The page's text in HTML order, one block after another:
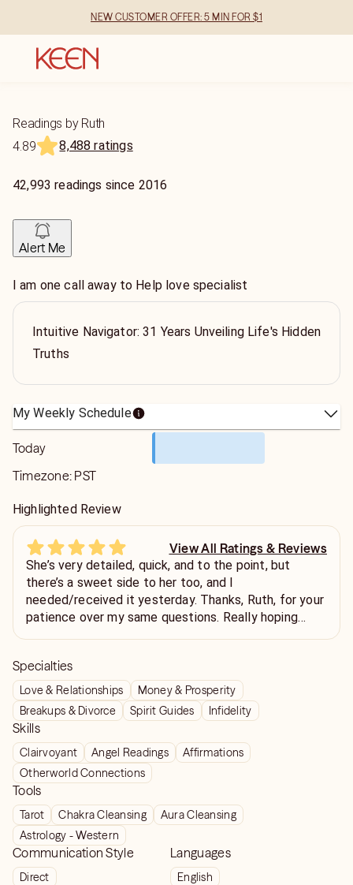
NEW CUSTOMER OFFER: 5 MIN FOR $1
Readings by Ruth
4.89
8,488 ratings
42,993 readings since 2016
Alert Me
I am one call away to Help love specialist
Intuitive Navigator: 31 Years Unveiling Life's Hidden
Truths
My Weekly Schedule
Today
Timezone: PST
Highlighted Review
View All Ratings & Reviews
She’s very detailed, quick, and to the point, but
there’s a sweet side to her too, and I
needed/received it yesterday. Thanks, Ruth, for your
patience over my same questions. Really hoping
Specialties
Love & Relationships
Money & Prosperity
Breakups & Divorce
Spirit Guides Infidelity
Skills
Clairvoyant Angel Readings
Affirmations
Otherworld Connections
Tools
Tarot Chakra Cleansing
Aura Cleansing
Astrology - Western
Communication Style
Direct
Languages
English